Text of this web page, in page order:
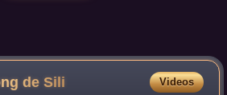
de Sili Videos